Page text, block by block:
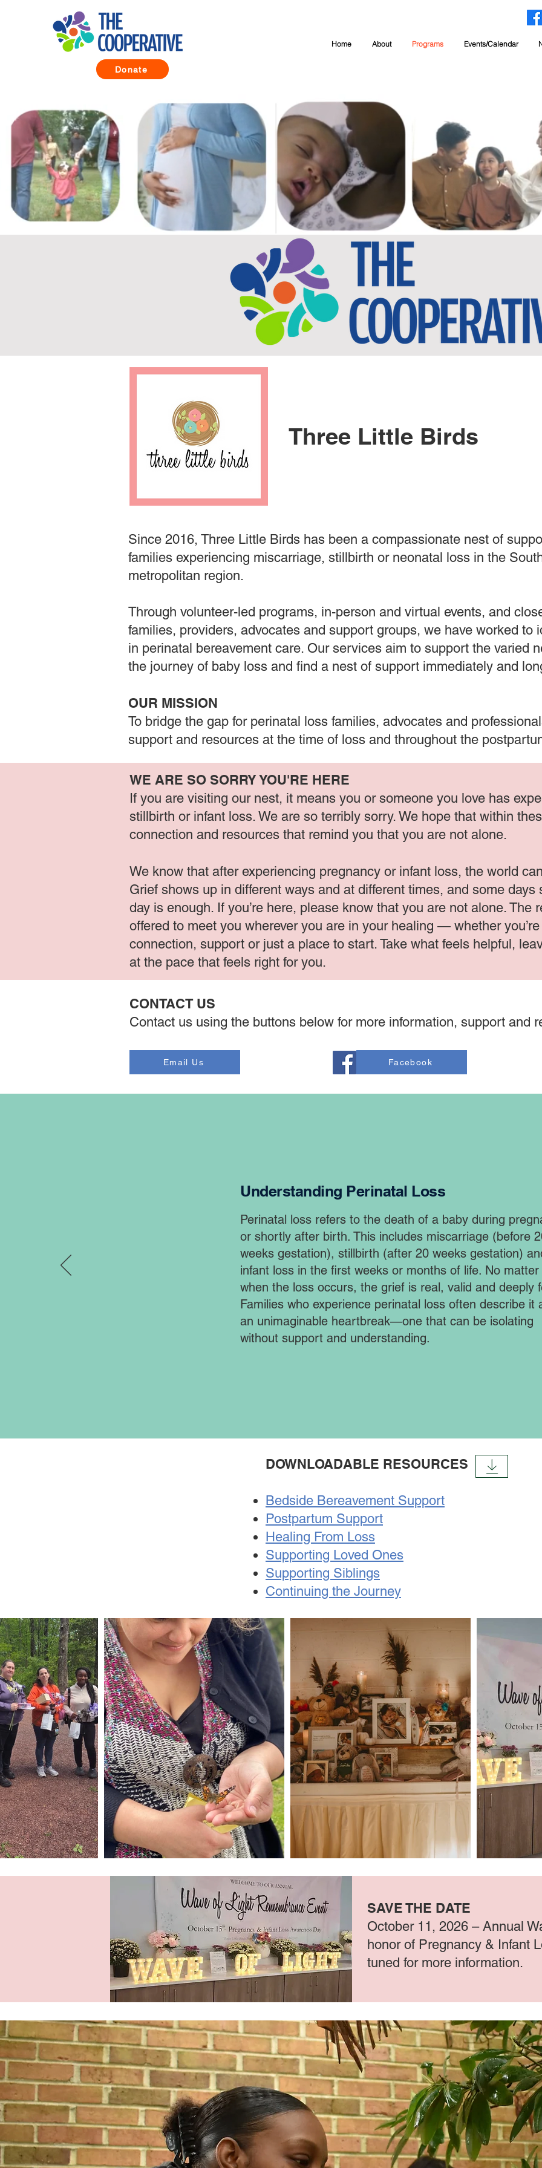
Donate
Home About Programs Events/Calendar
Three Little Birds
Since 2016, Three Little Birds has been a compassionate nest of
families experiencing miscarriage, stillbirth or neonatal loss in the
metropolitan region.
Through volunteer-led programs, in-person and virtual events, and
families, providers, advocates and support groups, we have worked to
in perinatal bereavement care. Our services aim to support the varied
the journey of baby loss and find a nest of support immediately and
OUR MISSION
To bridge the gap for perinatal loss families, advocates and
support and resources at the time of loss and throughout the
WE ARE SO SORRY YOU'RE HERE
If you are visiting our nest, it means you or someone you love has
stillbirth or infant loss. We are so terribly sorry. We hope that within
connection and resources that remind you that you are not alone.
We know that after experiencing pregnancy or infant loss, the world
Grief shows up in different ways and at different times, and some
day is enough. If you’re here, please know that you are not alone. The
offered to meet you wherever you are in your healing — whether
connection, support or just a place to start. Take what feels helpful,
at the pace that feels right for you.
CONTACT US
Contact us using the buttons below for more information, support and
Email Us Facebook
Understanding Perinatal Loss
Perinatal loss refers to the death of a baby during
or shortly after birth. This includes miscarriage (before
weeks gestation), stillbirth (after 20 weeks gestation)
infant loss in the first weeks or months of life. No matter
when the loss occurs, the grief is real, valid and deeply
Families who experience perinatal loss often describe it
an unimaginable heartbreak—one that can be isolating
without support and understanding. ​
DOWNLOADABLE RESOURCES
Bedside Bereavement Support
Postpartum Support
Healing From Loss
Supporting Loved Ones
Supporting Siblings
Continuing the Journey
SAVE THE DATE
October 11, 2026 – Annual
honor of Pregnancy & Infant
tuned for more information.